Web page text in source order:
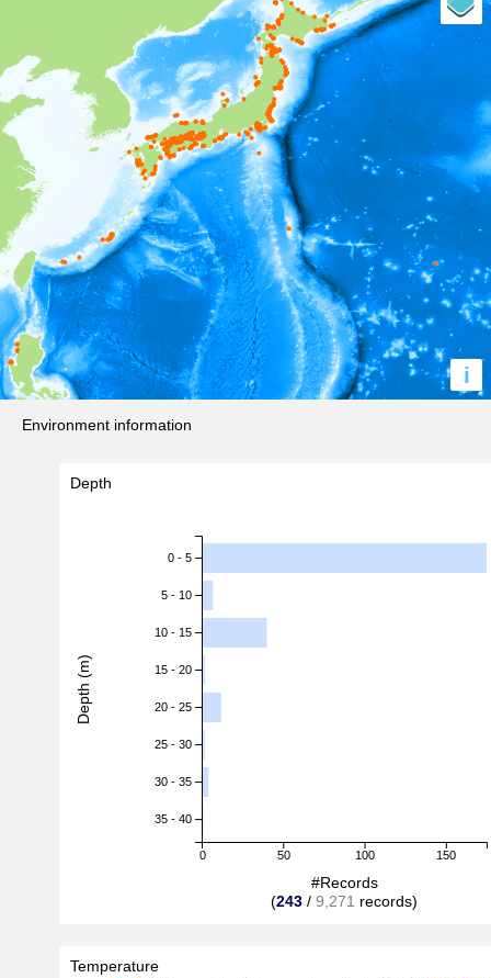
i
Environment information
Depth
0 50 100 150
0 - 5
5 - 10
10 - 15
15 - 20
20 - 25
25 - 30
30 - 35
35 - 40
#Records
(243 / 9,271 records)
Depth (m)
Temperature